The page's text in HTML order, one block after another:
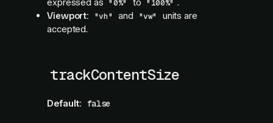
expressed as "0%" to "100%" .
Viewport:
"vh" and "vw"
units are
accepted.
trackContentSize
Default: false